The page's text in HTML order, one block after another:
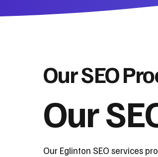
Our SEO
Our
Our Eglinton SEO services